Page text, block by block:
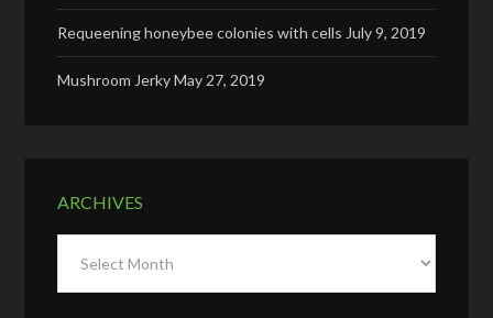
Requeening honeybee colonies with cells July 9, 2019
Mushroom JerkyMay 27, 2019
ARCHIVES